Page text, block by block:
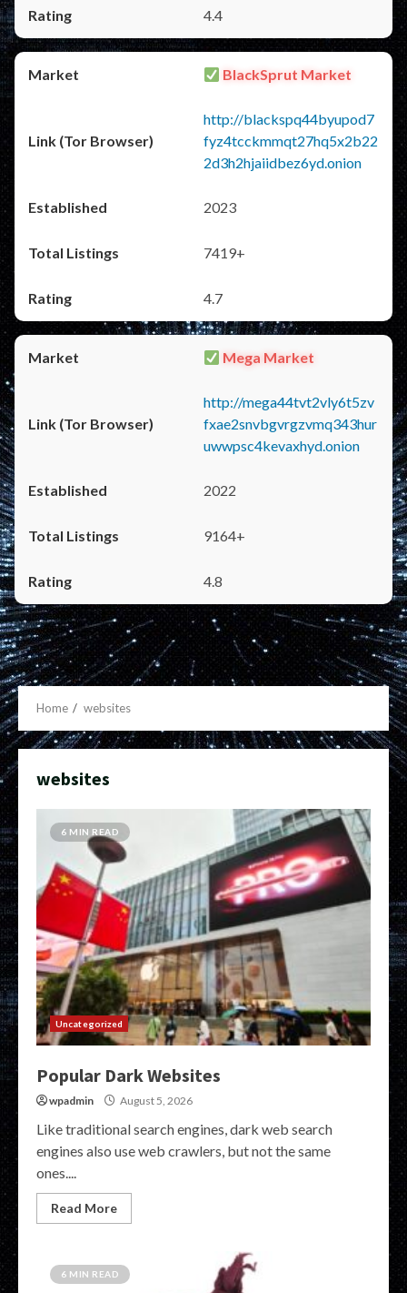
4.4
BlackSprut Market
http://blackspq44byupod7
fyz4tcckmmqt27hq5x2b22
2d3h2hjaiidbez6yd.onion
2023
7419+
4.7
Mega Market
http://mega44tvt2vly6t5zv
fxae2snvbgvrgzvmq343hur
uwwpsc4kevaxhyd.onion
2022
9164+
4.8
Home websites
websites
6 MIN READ
Uncategorized
Popular Dark Websites
wpadmin August 5, 2026
Like traditional search engines, dark web search
engines also use web crawlers, but not the same
ones....
Read More
6 MIN READ